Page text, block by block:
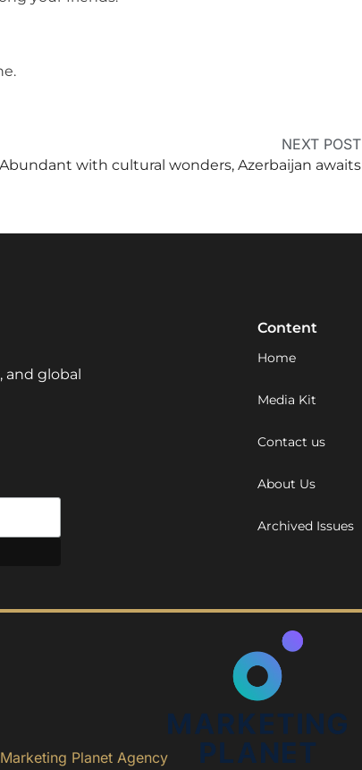
NEXT POST
Abundant with cultural wonders, Azerbaijan awaits
and global
Content
Home
Media Kit
Contact us
About Us
Archived Issues
Marketing Planet Agency